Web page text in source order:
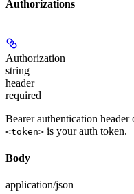
Authorizations
Authorization
string
header
required
Bearer authentication header
<token> is your auth token.
Body
application/json